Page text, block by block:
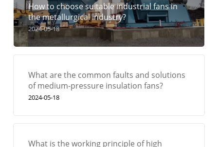
How to choose suitable industrial fans in
the metallurgical industry?
2024-05-18
What are the common faults and solutions
of medium-pressure insulation fans?
2024-05-18
What is the working principle of high